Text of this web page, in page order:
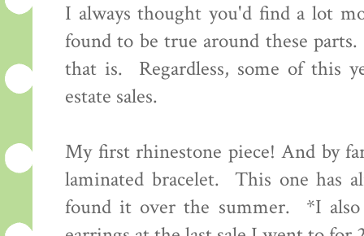
I always thought you'd find a lot
found to be true around these
that is. Regardless, some of this
estate sales.
My first rhinestone piece! And by
laminated bracelet. This one has
found it over the summer. *I also